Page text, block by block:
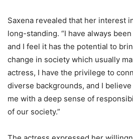
Saxena revealed that her interest
long-standing. “I have always
and I feel it has the potential to
change in society which usually
actress, I have the privilege to
diverse backgrounds, and I
me with a deep sense of
of our society.”